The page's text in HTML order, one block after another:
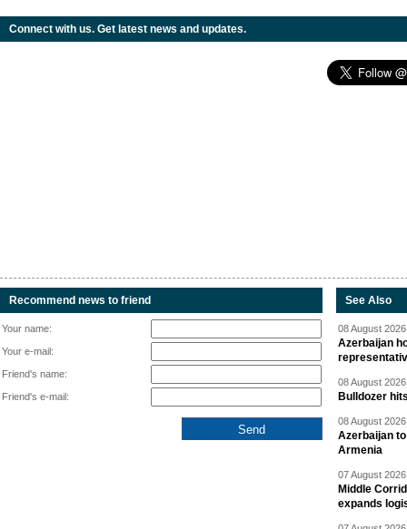
Connect with us. Get latest news and updates.
Recommend news to friend
Your name:
Your e-mail:
Friend's name:
Friend's e-mail:
See Also
08 August
Azerbaijan
08 August
Bulldozer
08 August
Azerbaijan
Armenia
07 August
Middle
expands